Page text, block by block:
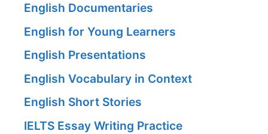
English Documentaries
English for Young Learners
English Presentations
English Vocabulary in Context
English Short Stories
IELTS Essay Writing Practice